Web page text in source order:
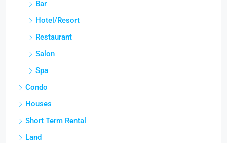
Bar
Hotel/Resort
Restaurant
Salon
Spa
Condo
Houses
Short Term Rental
Land